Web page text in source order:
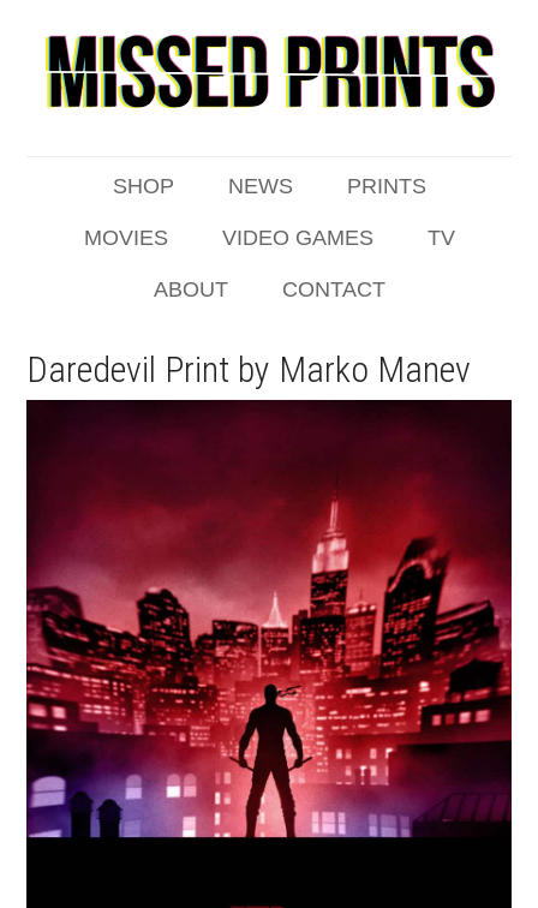
SHOP NEWS PRINTS
MOVIES VIDEO GAMES TV
ABOUT CONTACT
Daredevil Print by Marko Manev